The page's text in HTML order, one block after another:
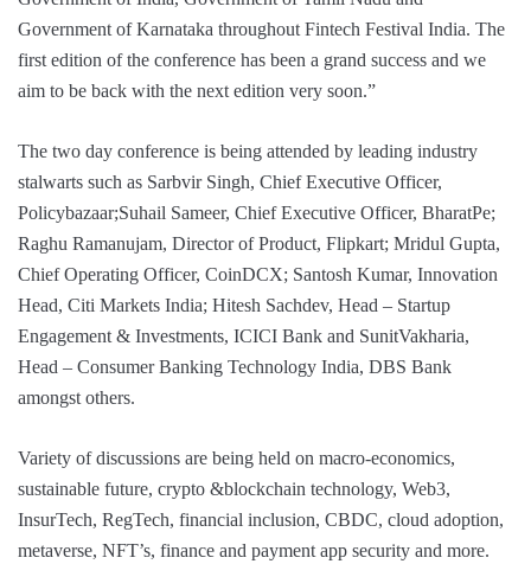
Government of Karnataka throughout Fintech Festival India. The
first edition of the conference has been a grand success and we
aim to be back with the next edition very soon.”
The two day conference is being attended by leading industry
stalwarts such as Sarbvir Singh, Chief Executive Officer,
Policybazaar;Suhail Sameer, Chief Executive Officer, BharatPe;
Raghu Ramanujam, Director of Product, Flipkart; Mridul Gupta,
Chief Operating Officer, CoinDCX; Santosh Kumar, Innovation
Head, Citi Markets India; Hitesh Sachdev, Head – Startup
Engagement & Investments, ICICI Bank and SunitVakharia,
Head – Consumer Banking Technology India, DBS Bank
amongst others.
Variety of discussions are being held on macro-economics,
sustainable future, crypto &blockchain technology, Web3,
InsurTech, RegTech, financial inclusion, CBDC, cloud adoption,
metaverse, NFT’s, finance and payment app security and more.